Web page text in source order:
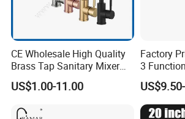
Taizhou Bobao Industry & Trade Co., Ltd. is a
product supplier and technical service provider.
experience in development, production,
services. We
are located in the bathroom production city -
CE Wholesale High Quality
Brass Tap Sanitary Mixer
Water Kitchen Faucet
US$1.00-11.00
Factory
3
Faucet